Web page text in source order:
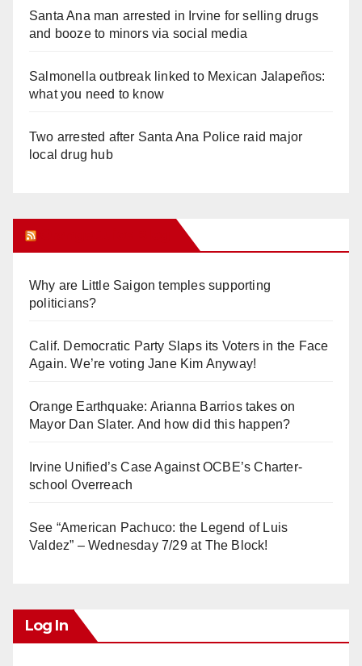
Santa Ana man arrested in Irvine for selling drugs
and booze to minors via social media
Salmonella outbreak linked to Mexican Jalapeños:
what you need to know
Two arrested after Santa Ana Police raid major
local drug hub
Why are Little Saigon temples supporting
politicians?
Calif. Democratic Party Slaps its Voters in the Face
Again. We’re voting Jane Kim Anyway!
Orange Earthquake: Arianna Barrios takes on
Mayor Dan Slater. And how did this happen?
Irvine Unified’s Case Against OCBE’s Charter-
school Overreach
See “American Pachuco: the Legend of Luis
Valdez” – Wednesday 7/29 at The Block!
Log In